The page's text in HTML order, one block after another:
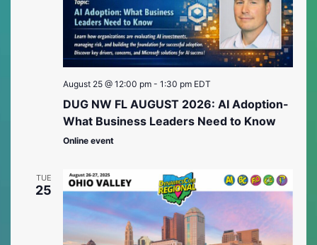
August 25 @ 12:00 pm- 1:30 pm EDT
DUG NW FL AUGUST 2026: AI Adoption-
What Business Leaders Need to Know
Online event
TUE
25